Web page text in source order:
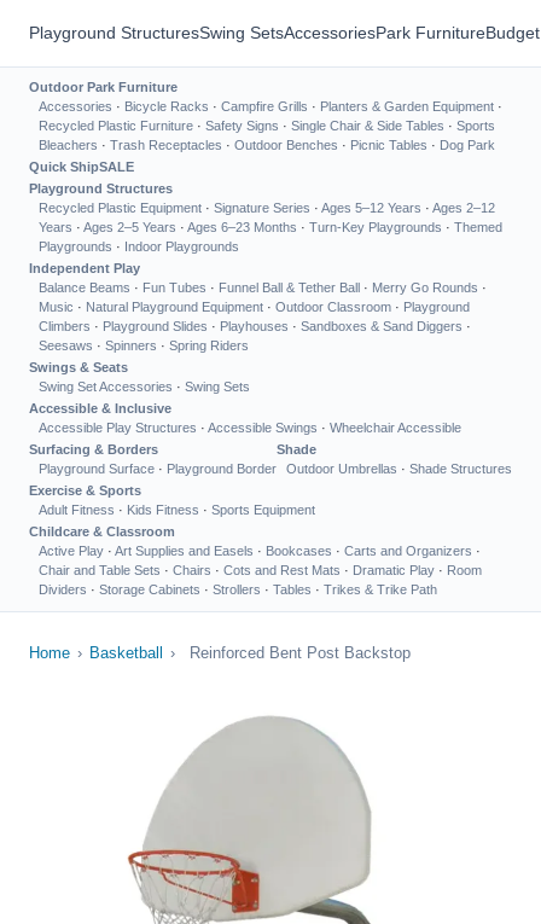
Playground StructuresSwing SetsAccessoriesPark Furniture
Outdoor Park Furniture
Accessories · Bicycle Racks · Campfire Grills · Planters & Garden Equipment ·
Recycled Plastic Furniture · Safety Signs · Single Chair & Side Tables · Sports
Bleachers · Trash Receptacles · Outdoor Benches · Picnic Tables · Dog Park
Quick ShipSALE
Playground Structures
Recycled Plastic Equipment · Signature Series · Ages 5–12 Years · Ages 2–12
Years · Ages 2–5 Years · Ages 6–23 Months · Turn-Key Playgrounds · Themed
Playgrounds · Indoor Playgrounds
Independent Play
Balance Beams · Fun Tubes · Funnel Ball & Tether Ball · Merry Go Rounds ·
Music · Natural Playground Equipment · Outdoor Classroom · Playground
Climbers · Playground Slides · Playhouses · Sandboxes & Sand Diggers ·
Seesaws · Spinners · Spring Riders
Swings & Seats
Swing Set Accessories · Swing Sets
Accessible & Inclusive
Accessible Play Structures · Accessible Swings · Wheelchair Accessible
Surfacing & Borders
Playground Surface · Playground Border
Shade
Outdoor Umbrellas · Shade Structures
Exercise & Sports
Adult Fitness · Kids Fitness · Sports Equipment
Childcare & Classroom
Active Play · Art Supplies and Easels · Bookcases · Carts and Organizers ·
Chair and Table Sets · Chairs · Cots and Rest Mats · Dramatic Play · Room
Dividers · Storage Cabinets · Strollers · Tables · Trikes & Trike Path
Home › Basketball › Reinforced Bent Post Backstop